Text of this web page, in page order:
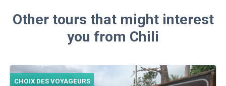
Other tours that might interest
you from Chili
CHOIX DES VOYAGEURS